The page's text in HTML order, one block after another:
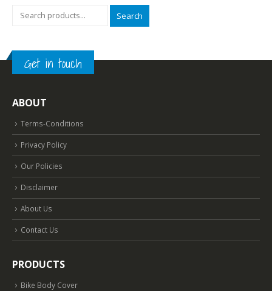
Search
Get in touch
ABOUT
Terms-Conditions
Privacy Policy
Our Policies
Disclaimer
About Us
Contact Us
PRODUCTS
Bike Body Cover